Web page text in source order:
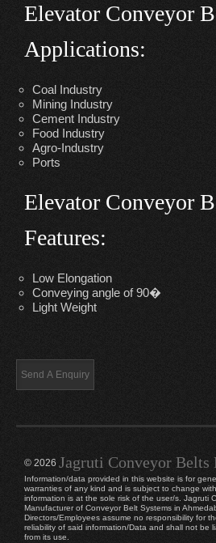
Elevator Conveyor
Applications:
Coal Industry
Mining Industry
Cement Industry
Food Industry
Agro-Industry
Ports
Elevator Conveyor
Features:
Low Elongation
Conveying angle of 90�
Light Weight
© 2026 Jagruti Conveyor Belts
Information/data provided in this website is for
warranties of any kind and is subject to change
information is at the sole risk of the user/s. Jagruti
Manufacturer of Conveyor Belt Systems in
Directors/Employees assume no responsibility for
reliability of said information/Data and shall not be
from its use.